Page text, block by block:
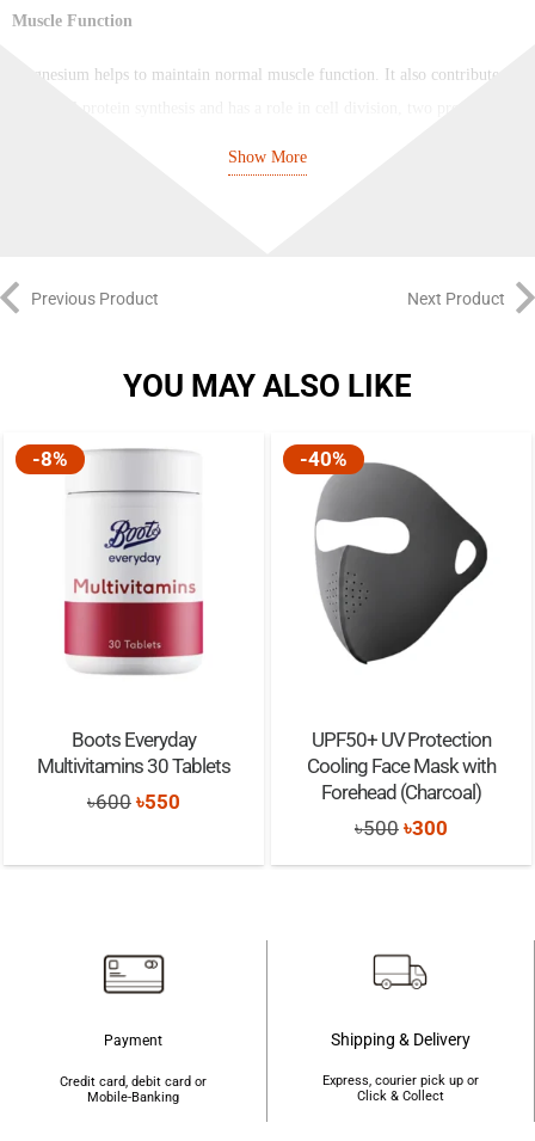
Muscle Function
Magnesium helps to maintain normal muscle function. It also contributes
complex neuronal network and magnesium also contributes to the normal
function of the nervous system.
Bones and Teeth
maintenance of normal bones and teeth, also contributes to normal protein
synthesis and electrolyte balance.
Show More
Previous Product Next Product
YOU MAY ALSO LIKE
-8%
Boots Everyday
Multivitamins 30 Tablets
৳600 Original
was:
৳550
is:
-40%
UPF50+ UV Protection
Cooling Face Mask with
Forehead (Charcoal)
৳500 Original
price
৳300
price
Payment
Credit card, debit card or
Mobile-Banking
Shipping & Delivery
Express, courier pick up or
Click & Collect